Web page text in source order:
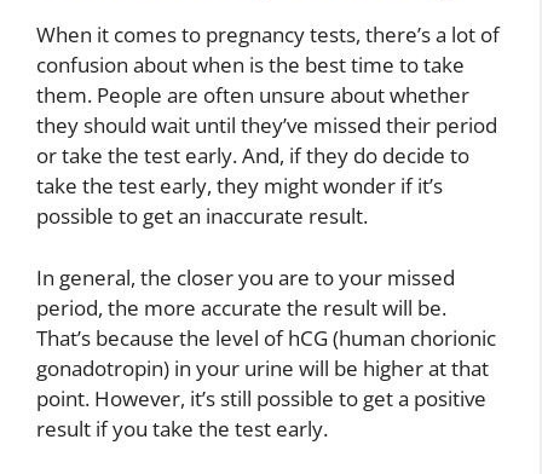
When it comes to pregnancy tests, there’s a lot of
confusion about when is the best time to take
them. People are often unsure about whether
they should wait until they’ve missed their period
or take the test early. And, if they do decide to
take the test early, they might wonder if it’s
possible to get an inaccurate result.
In general, the closer you are to your missed
period, the more accurate the result will be.
That’s because the level of hCG (human chorionic
gonadotropin) in your urine will be higher at that
point. However, it’s still possible to get a positive
result if you take the test early.